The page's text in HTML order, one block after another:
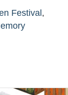
Festival ,